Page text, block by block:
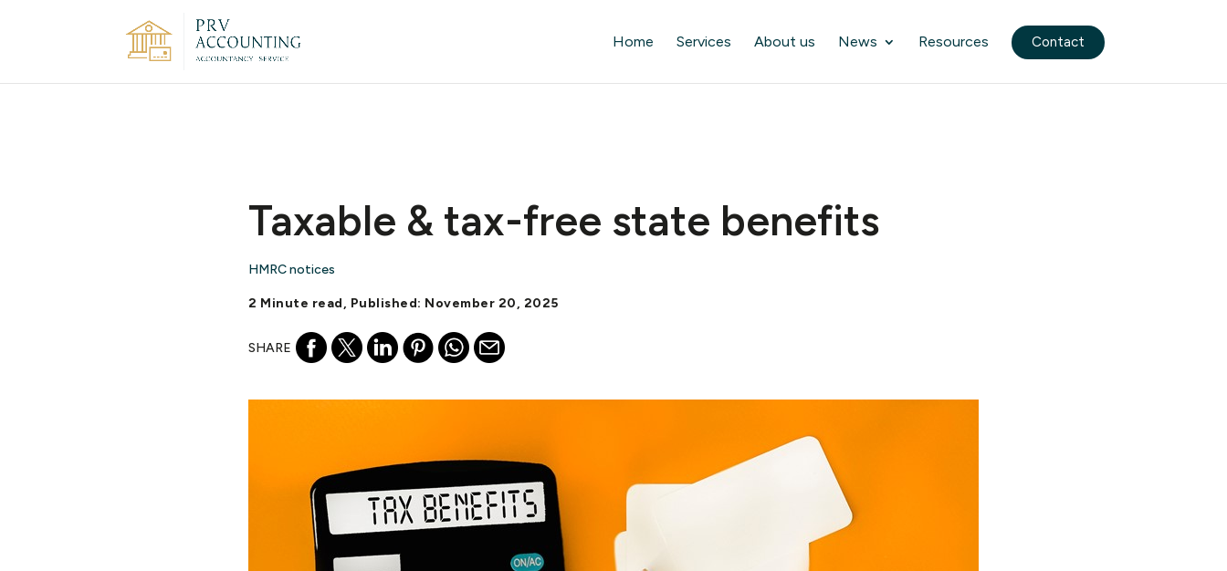
Home Services About us News Resources Contact
Taxable & tax-free state benefits
HMRC notices
2 Minute read, Published: November 20, 2025
SHARE